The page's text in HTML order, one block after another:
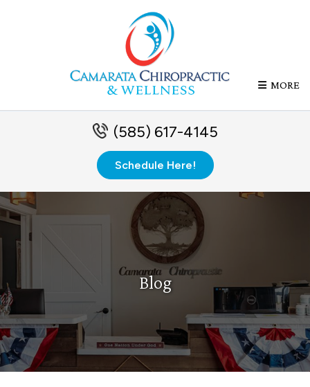
MORE
(585) 617-4145
Schedule Here!
Blog